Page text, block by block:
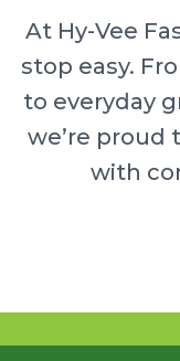
At Hy-Vee
stop easy.
to everyday
we’re proud
with